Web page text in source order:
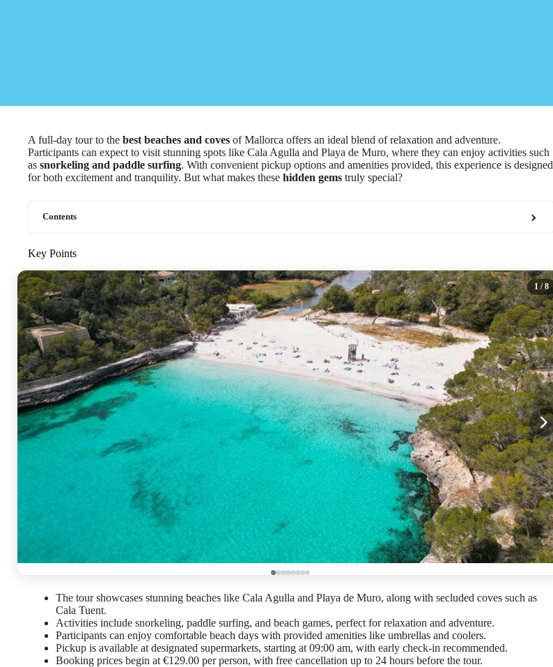
A full-day tour to the best beaches and coves of Mallorca offers an ideal blend of relaxation and adventure.
Participants can expect to visit stunning spots like Cala Agulla and Playa de Muro, where they can enjoy activities such
as snorkeling and paddle surfing. With convenient pickup options and amenities provided, this experience is designed
for both excitement and tranquility. But what makes these hidden gems truly special?
Contents
Key Points
1 / 8
The tour showcases stunning beaches like Cala Agulla and Playa de Muro, along with secluded coves such as
Cala Tuent.
Activities include snorkeling, paddle surfing, and beach games, perfect for relaxation and adventure.
Participants can enjoy comfortable beach days with provided amenities like umbrellas and coolers.
Pickup is available at designated supermarkets, starting at 09:00 am, with early check-in recommended.
Booking prices begin at €129.00 per person, with free cancellation up to 24 hours before the tour.